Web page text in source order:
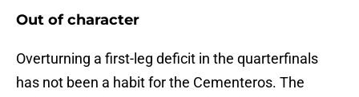
Out of character
Overturning a first-leg deficit in the quarterfinals
has not been a habit for the Cementeros. The